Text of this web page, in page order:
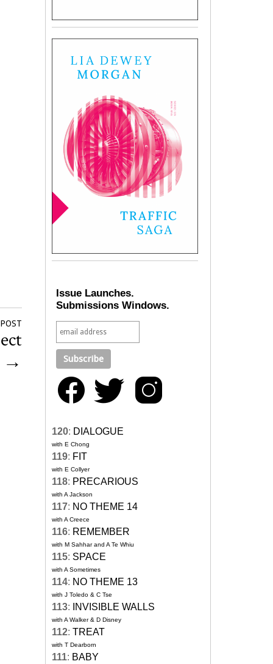
→
Issue Launches.
Submissions Windows.
120: DIALOGUE
with E Chong
119: FIT
with E Collyer
118: PRECARIOUS
with A Jackson
117: NO THEME 14
with A Creece
116: REMEMBER
with M Sahhar and A Te Whiu
115: SPACE
with A Sometimes
114: NO THEME 13
with J Toledo & C Tse
113: INVISIBLE WALLS
with A Walker & D Disney
112: TREAT
with T Dearborn
111: BABY